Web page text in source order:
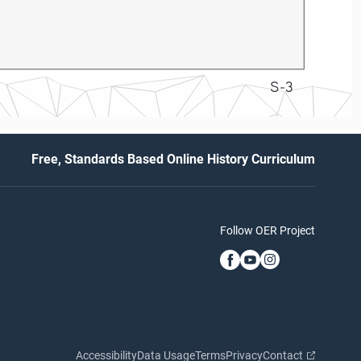
S-3
Free, Standards Based Online History Curriculum
Follow OER Project
AccessibilityData UsageTermsPrivacyContact